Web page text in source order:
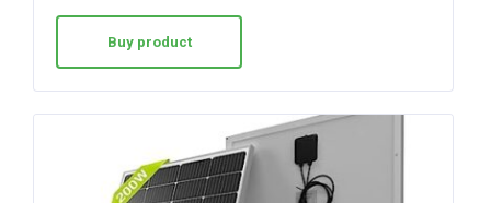
Buy product